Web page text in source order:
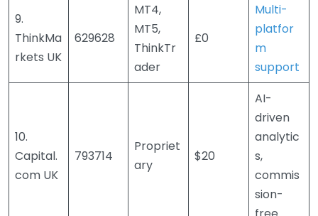
9.
ThinkMa
rkets UK
629628
MT4,
MT5,
ThinkTr
ader
£0
Multi-
platfor
m
support
10.
Capital.
com UK
793714
Propriet
ary
$20
AI-
driven
analytic
s,
commis
sion-